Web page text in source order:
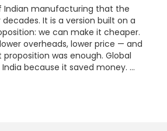
Indian manufacturing that the
It is a version built on a
we can make it cheaper.
overheads, lower price — and
was enough. Global
because it saved money. …